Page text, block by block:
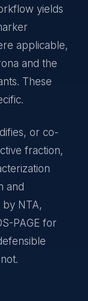
yields
applicable,
and the
These
or co-
fraction,
and
NTA,
PAGE for